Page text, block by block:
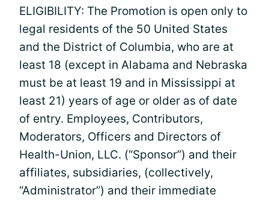
ELIGIBILITY: The Promotion is open only to
legal residents of the 50 United States
and the District of Columbia, who are at
least 18 (except in Alabama and Nebraska
must be at least 19 and in Mississippi at
least 21) years of age or older as of date
of entry. Employees, Contributors,
Moderators, Officers and Directors of
Health-Union, LLC. (“Sponsor”) and their
affiliates, subsidiaries, (collectively,
“Administrator”) and their immediate